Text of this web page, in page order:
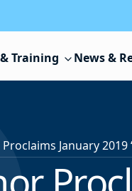
Training News &